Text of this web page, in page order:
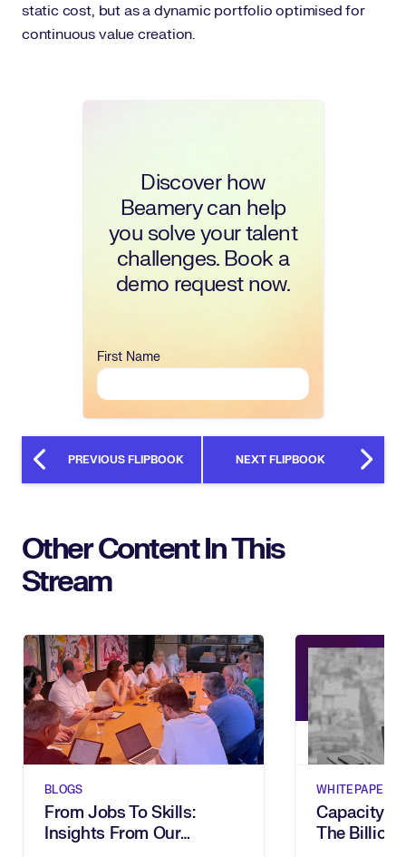
static cost, but as a dynamic portfolio optimised for
continuous value creation.
Discover how
Beamery can help
you solve your talent
challenges. Book a
demo request now.
First Name
PREVIOUS FLIPBOOK NEXT FLIPBOOK
Other Content In This
Stream
BLOGS
From Jobs To Skills:
Insights From Our
WHITEPAPERS
Capacity
The